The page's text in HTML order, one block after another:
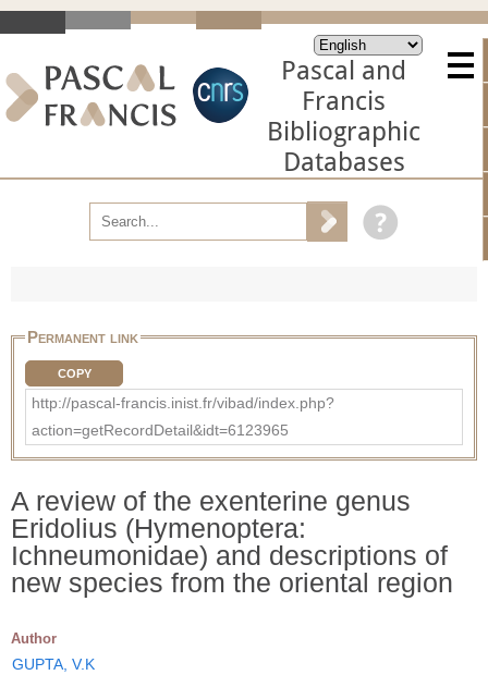
Pascal and
Francis
Bibliographic
Databases
Permanent link
COPY
http://pascal-francis.inist.fr/vibad/index.php?
action=getRecordDetail&idt=6123965
A review of the exenterine genus
Eridolius (Hymenoptera:
Ichneumonidae) and descriptions of
new species from the oriental region
Author
GUPTA, V.K